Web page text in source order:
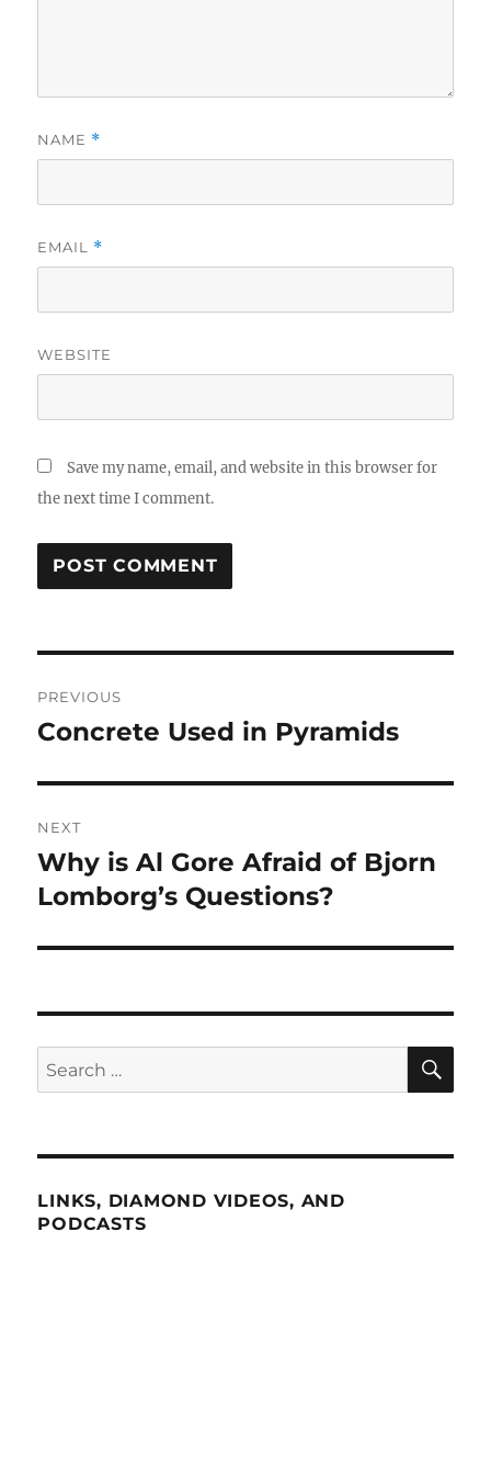
NAME *
EMAIL *
WEBSITE
Save my name, email, and website in this browser for
the next time I comment.
navigation
PREVIOUS
Previous
Concrete Used in Pyramids
NEXT
Next
post:
Why is Al Gore Afraid of Bjorn
Lomborg’s Questions?
Search
for:
LINKS, DIAMOND VIDEOS, AND
PODCASTS